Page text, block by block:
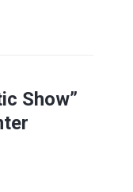
Show”